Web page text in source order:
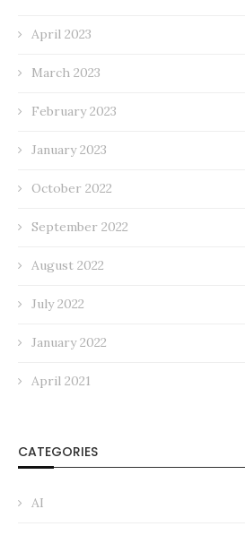
April 2023
March 2023
February 2023
January 2023
October 2022
September 2022
August 2022
July 2022
January 2022
April 2021
CATEGORIES
AI